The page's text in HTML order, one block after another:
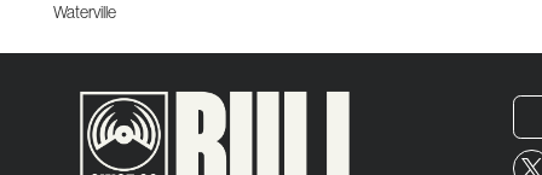
Waterville